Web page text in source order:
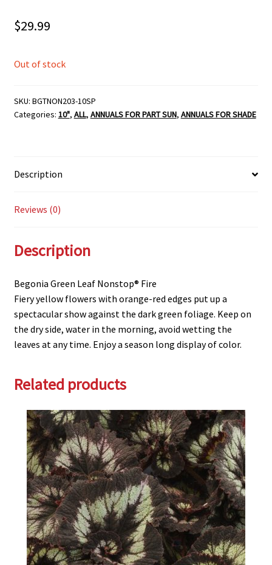
$29.99
Out of stock
SKU: BGTNON203-10SP
Categories: 10", ALL, ANNUALS FOR PART SUN, ANNUALS FOR SHADE
Description
Reviews (0)
Description
Begonia Green Leaf Nonstop® Fire
Fiery yellow flowers with orange-red edges put up a
spectacular show against the dark green foliage. Keep on
the dry side, water in the morning, avoid wetting the
leaves at any time. Enjoy a season long display of color.
Related products